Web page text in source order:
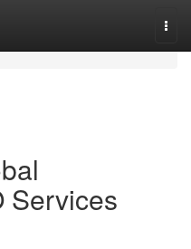
Services